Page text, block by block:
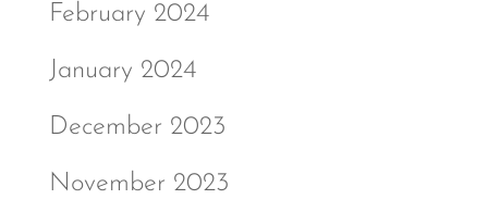
February 2024
January 2024
December 2023
November 2023